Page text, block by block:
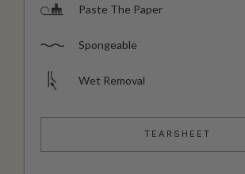
Paste The Paper
Spongeable
Wet Removal
TEARSHEET